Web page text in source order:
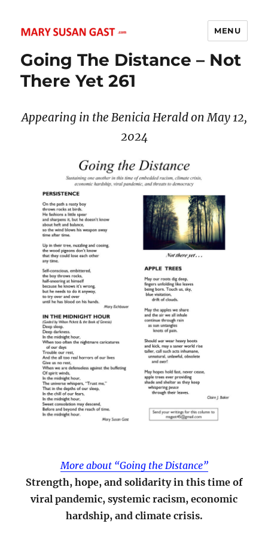
MARY SUSAN GAST
MENU
Going The Distance – Not
There Yet 261
Appearing in the Benicia Herald on May 12,
2024
More about “Going the Distance”
Strength, hope, and solidarity in this time of
viral pandemic, systemic racism, economic
hardship, and climate crisis.